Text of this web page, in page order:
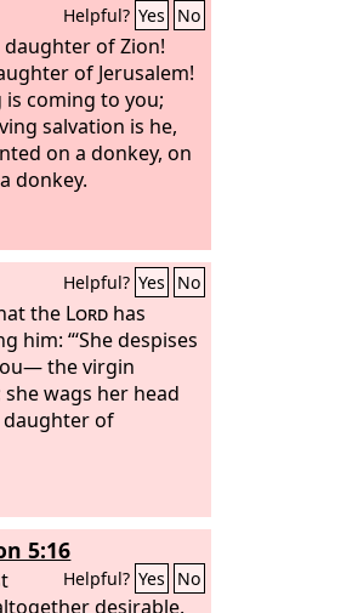
Helpful? Yes No
daughter of Zion!
of Jerusalem!
coming to you;
salvation is he,
on a donkey, on
donkey.
Helpful? Yes No
the Lord has
him: “‘She despises
the virgin
wags her head
of
5:16
Helpful? Yes No
desirable.